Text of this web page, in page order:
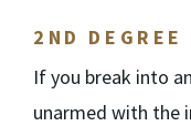
2 ND
If you break into
unarmed with